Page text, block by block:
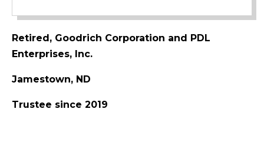
Retired, Goodrich Corporation and PDL
Enterprises, Inc.
Jamestown, ND
Trustee since 2019